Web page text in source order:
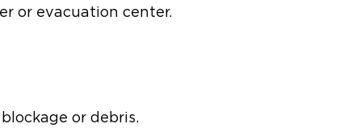
or evacuation center.
or debris.